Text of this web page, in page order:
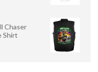
Chaser
Shirt